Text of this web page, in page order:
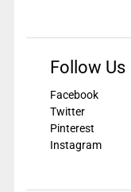
Follow Us
Facebook
Twitter
Pinterest
Instagram